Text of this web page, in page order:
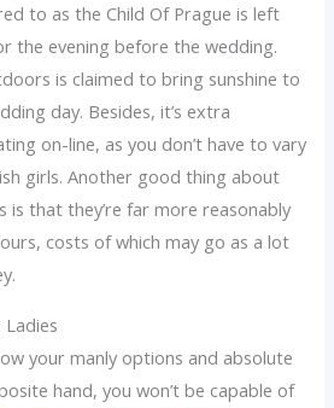
to as the Child Of Prague is left
the evening before the wedding.
is claimed to bring sunshine to
day. Besides, it’s extra
on-line, as you don’t have to vary
girls. Another good thing about
is that they’re far more reasonably
costs of which may go as a lot
your manly options and absolute
hand, you won’t be capable of